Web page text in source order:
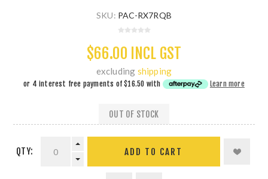
SKU: PAC-RX7RQB
$66.00 INCL GST
excluding shipping
or 4 interest free payments of$16.50 with Learn more
OUT OF STOCK
QTY: ADD TO CART